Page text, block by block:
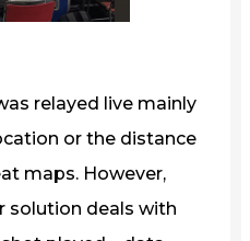
relayed live mainly
or the distance
maps. However,
solution deals with